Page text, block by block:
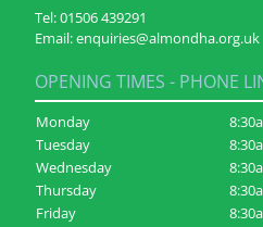
Tel:01506 439291
Email:enquiries@almondha.org.uk
OPENING TIMES - PHONE
Monday
Tuesday
Wednesday
Thursday
Friday